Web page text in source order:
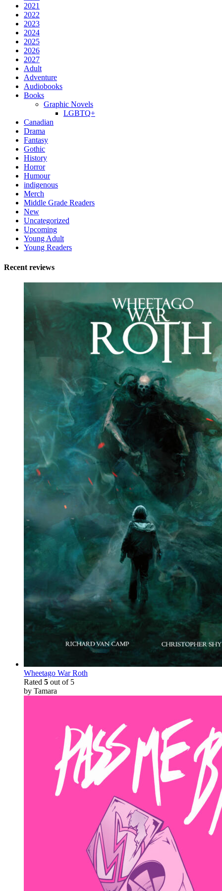
2021
2022
2023
2024
2025
2026
2027
Adult
Adventure
Audiobooks
Books
Graphic Novels
LGBTQ+
Canadian
Drama
Fantasy
Gothic
History
Horror
Humour
indigenous
Merch
Middle Grade Readers
New
Uncategorized
Upcoming
Young Adult
Young Readers
Recent reviews
Wheetago War Roth
Rated 5 out of 5
by Tamara